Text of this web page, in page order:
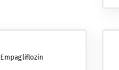
Empagliflozin